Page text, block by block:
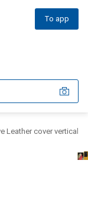
To app
Leather cover vertical